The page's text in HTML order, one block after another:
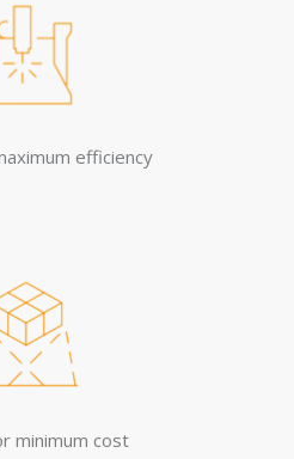
efficiency
minimum cost